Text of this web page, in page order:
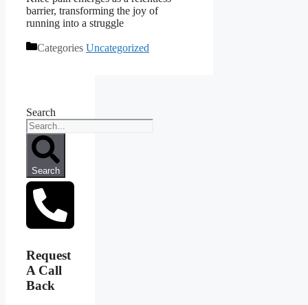
barrier, transforming the joy of
running into a struggle
Categories Uncategorized
Search
Search
Request
A Call
Back